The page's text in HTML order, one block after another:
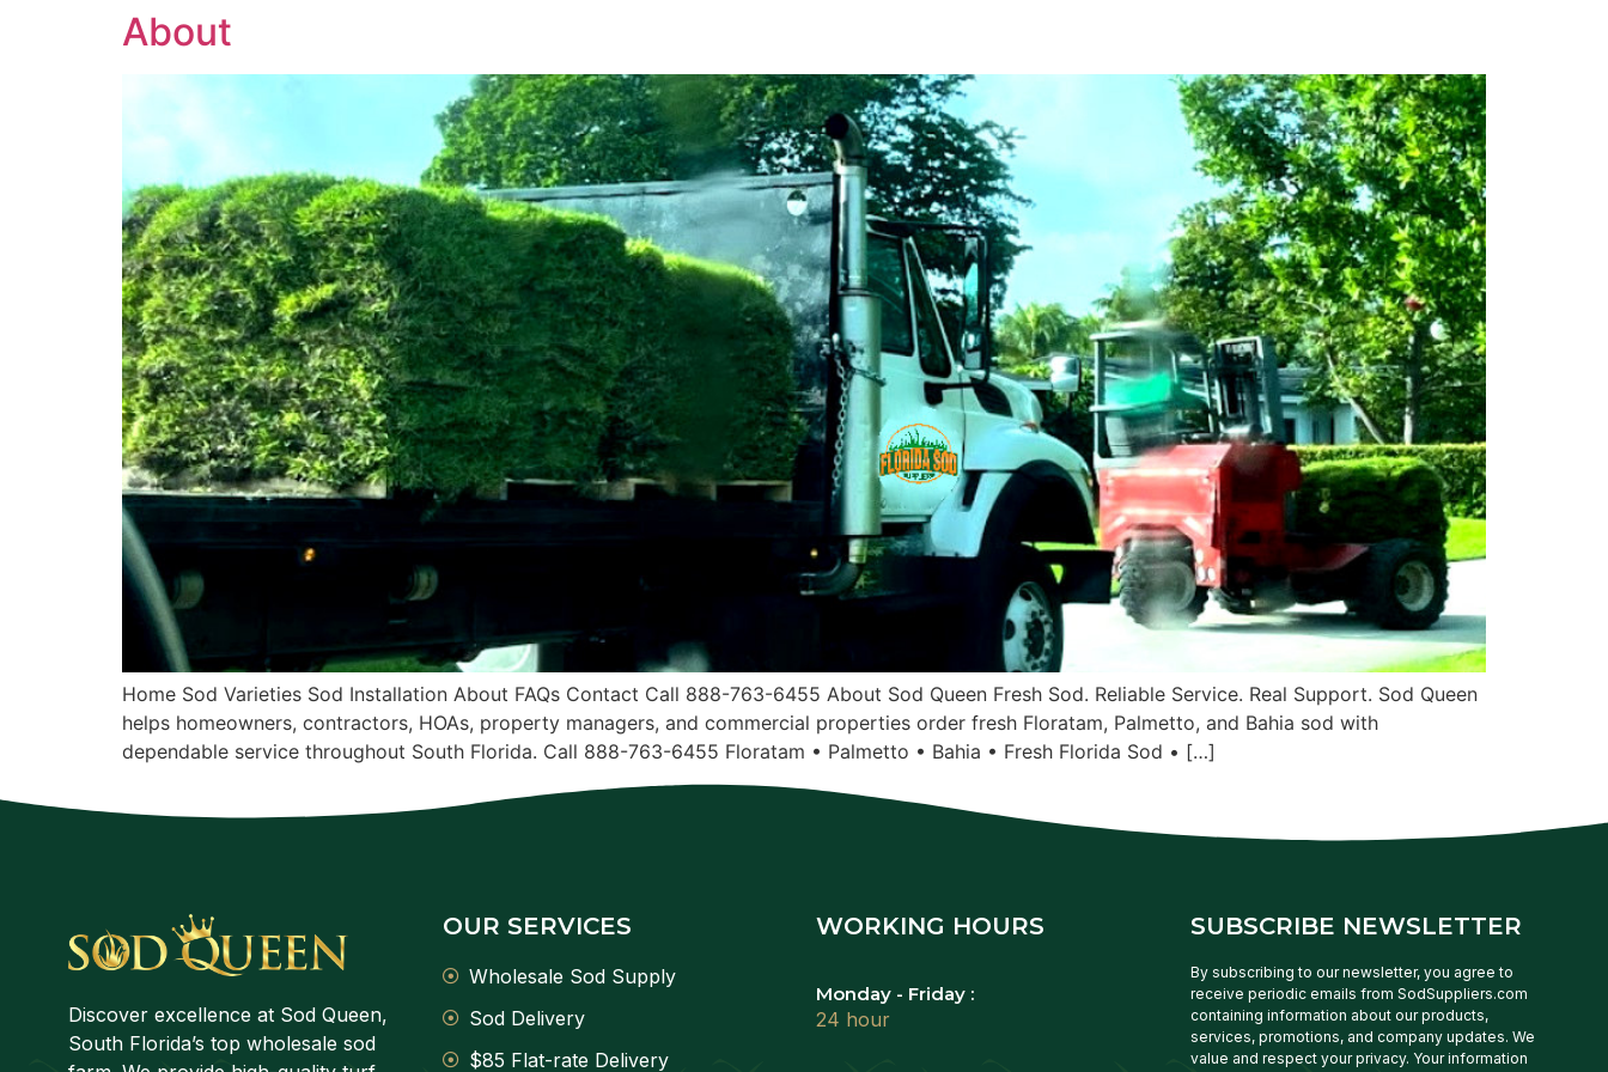
About
Home Sod Varieties Sod Installation About FAQs Contact Call 888-763-6455 About Sod Queen Fresh Sod. Reliable Service. Real Support. Sod Queen
helps homeowners, contractors, HOAs, property managers, and commercial properties order fresh Floratam, Palmetto, and Bahia sod with
dependable service throughout South Florida. Call 888-763-6455 Floratam • Palmetto • Bahia • Fresh Florida Sod • […]
Discover excellence at Sod Queen,
South Florida’s top wholesale sod
OUR SERVICES
Wholesale Sod Supply
Sod Delivery
$85 Flat-rate Delivery
WORKING HOURS
Monday - Friday :
24 hour
SUBSCRIBE NEWSLETTER
By subscribing to our newsletter, you agree to
receive periodic emails from SodSuppliers.com
containing information about our products,
services, promotions, and company updates. We
value and respect your privacy. Your information